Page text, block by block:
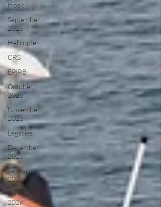
Hoax
September
2025
Helicopter
CRS
EPIRB
October
2025
November
2025
Legacies
December
2025
January
2026
February
2026